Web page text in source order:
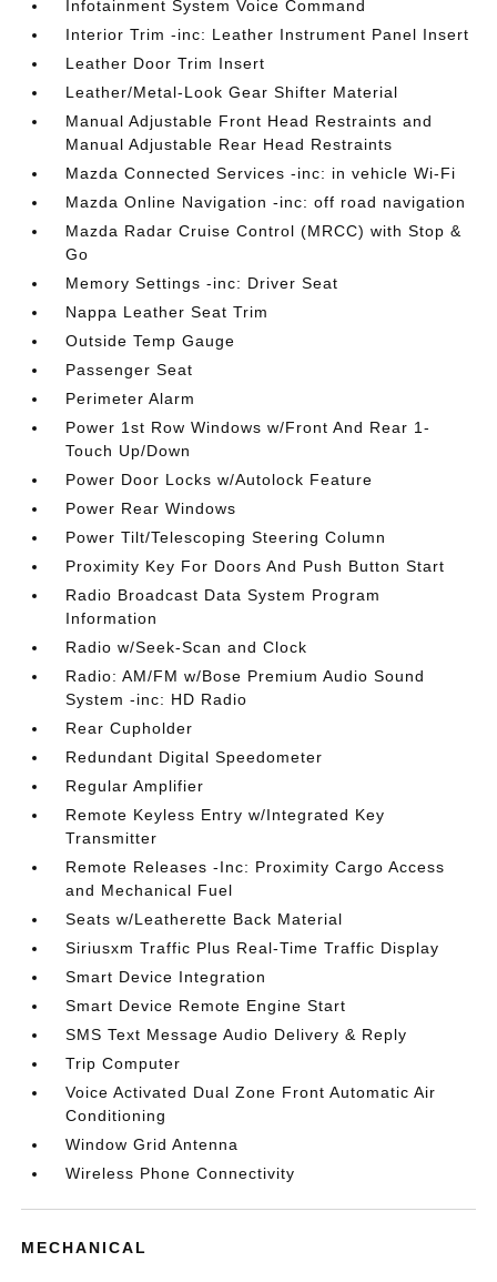
Infotainment System Voice Command
Interior Trim -inc: Leather Instrument Panel Insert
Leather Door Trim Insert
Leather/Metal-Look Gear Shifter Material
Manual Adjustable Front Head Restraints and
Manual Adjustable Rear Head Restraints
Mazda Connected Services -inc: in vehicle Wi-Fi
Mazda Online Navigation -inc: off road navigation
Mazda Radar Cruise Control (MRCC) with Stop &
Go
Memory Settings -inc: Driver Seat
Nappa Leather Seat Trim
Outside Temp Gauge
Passenger Seat
Perimeter Alarm
Power 1st Row Windows w/Front And Rear 1-
Touch Up/Down
Power Door Locks w/Autolock Feature
Power Rear Windows
Power Tilt/Telescoping Steering Column
Proximity Key For Doors And Push Button Start
Radio Broadcast Data System Program
Information
Radio w/Seek-Scan and Clock
Radio: AM/FM w/Bose Premium Audio Sound
System -inc: HD Radio
Rear Cupholder
Redundant Digital Speedometer
Regular Amplifier
Remote Keyless Entry w/Integrated Key
Transmitter
Remote Releases -Inc: Proximity Cargo Access
and Mechanical Fuel
Seats w/Leatherette Back Material
Siriusxm Traffic Plus Real-Time Traffic Display
Smart Device Integration
Smart Device Remote Engine Start
SMS Text Message Audio Delivery & Reply
Trip Computer
Voice Activated Dual Zone Front Automatic Air
Conditioning
Window Grid Antenna
Wireless Phone Connectivity
MECHANICAL